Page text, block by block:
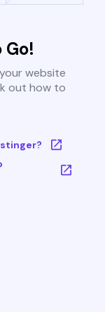
Go!
website
out how to